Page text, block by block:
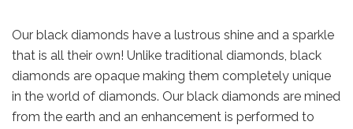
Our black diamonds have a lustrous shine and a sparkle
that is all their own! Unlike traditional diamonds, black
diamonds are opaque making them completely unique
in the world of diamonds. Our black diamonds are mined
from the earth and an enhancement is performed to